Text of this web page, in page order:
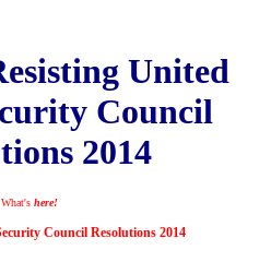
United
Council
2014
here!
Council Resolutions 2014